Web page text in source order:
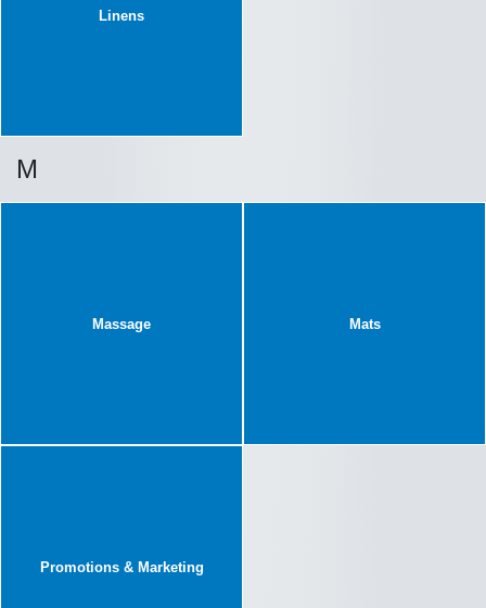
Linens
M
Massage Mats
Promotions & Marketing